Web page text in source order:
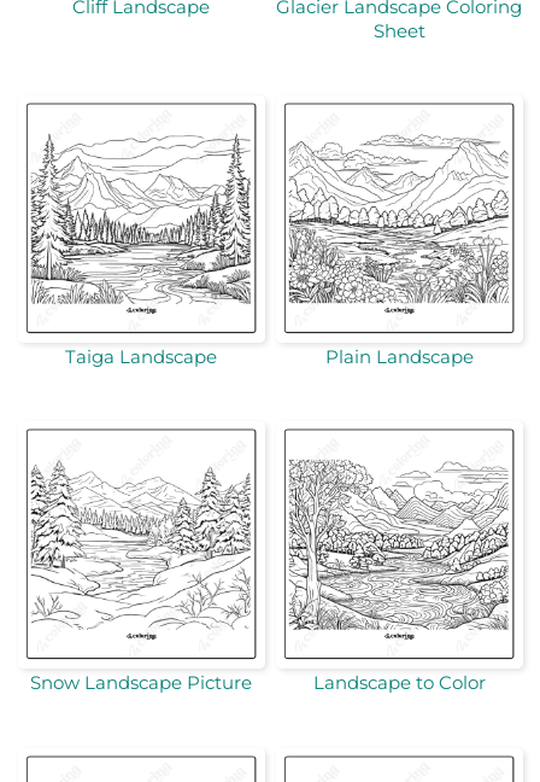
Cliff Landscape
Glacier Landscape Coloring
Sheet
Taiga Landscape Plain Landscape
Snow Landscape Picture Landscape to Color